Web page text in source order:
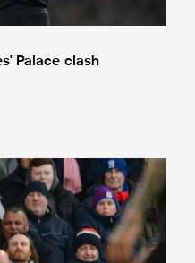
Palace clash
Palace point